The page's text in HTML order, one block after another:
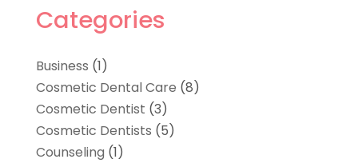
Categories
Business (1)
Cosmetic Dental Care (8)
Cosmetic Dentist (3)
Cosmetic Dentists (5)
Counseling (1)